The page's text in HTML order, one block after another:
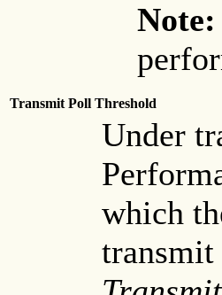
Note:
Transmit Poll Threshold
Under
which
transmit